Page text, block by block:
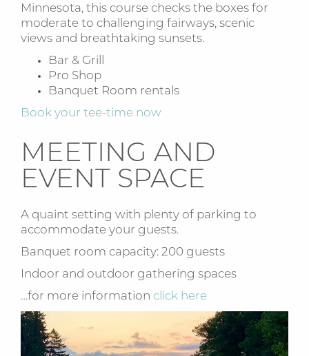
Minnesota, this course checks the boxes for
moderate to challenging fairways, scenic
views and breathtaking sunsets.
Bar & Grill
Pro Shop
Banquet Room rentals
Book your tee-time now
MEETING AND
EVENT SPACE
A quaint setting with plenty of parking to
accommodate your guests.
Banquet room capacity: 200 guests
Indoor and outdoor gathering spaces
…for more information click here